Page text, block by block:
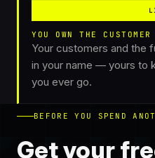
YOU OWN THE
Your customers and the
in your name — yours to
you ever go.
BEFORE YOU SPEND
Get your